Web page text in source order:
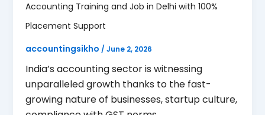
Accounting Training and Job in Delhi with 100%
Placement Support
accountingsikho / June 2, 2026
India’s accounting sector is witnessing
unparalleled growth thanks to the fast-
growing nature of businesses, startup culture,